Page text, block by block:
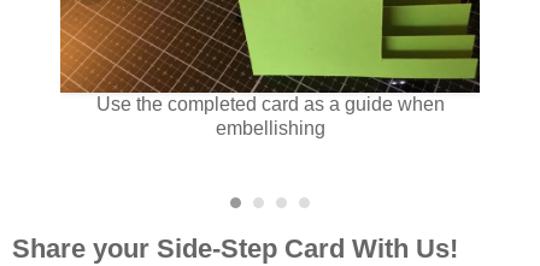
Use the completed card as a guide when
embellishing
Share your Side-Step Card With Us!